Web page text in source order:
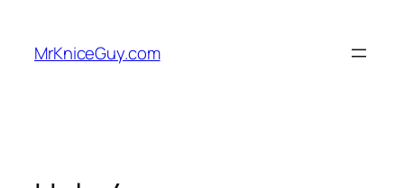
content
MrKniceGuy.com